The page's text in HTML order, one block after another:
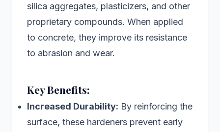
silica aggregates, plasticizers, and other
proprietary compounds. When applied
to concrete, they improve its resistance
to abrasion and wear.
Key Benefits:
Increased Durability: By reinforcing the
surface, these hardeners prevent early